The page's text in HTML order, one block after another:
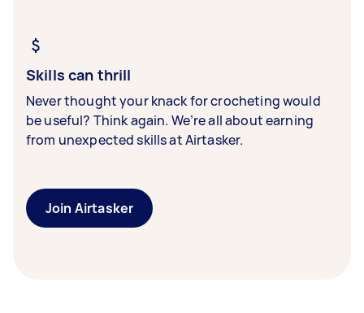
Skills can thrill
Never thought your knack for crocheting would
be useful? Think again. We’re all about earning
from unexpected skills at Airtasker.
Join Airtasker